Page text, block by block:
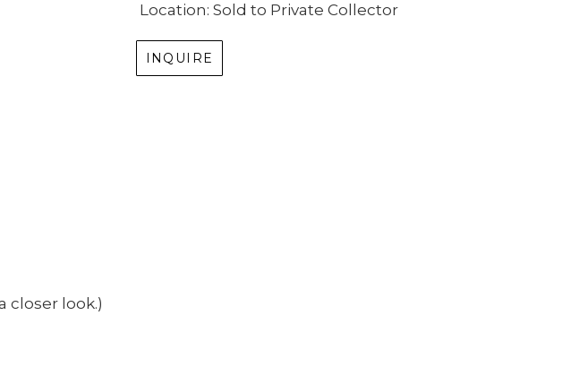
Location: Sold to Private Collector
INQUIRE
closer look.)